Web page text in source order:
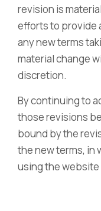
revision is
efforts to provide
any new terms
material change
discretion.
By continuing to
those revisions
bound by the
the new terms, in
using the website